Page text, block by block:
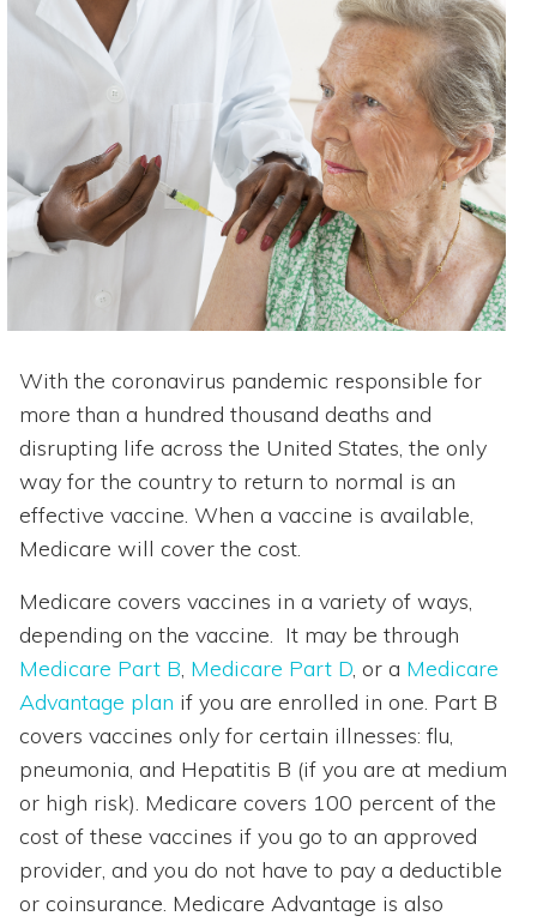
With the coronavirus pandemic responsible for
more than a hundred thousand deaths and
disrupting life across the United States, the only
way for the country to return to normal is an
effective vaccine. When a vaccine is available,
Medicare will cover the cost.
Medicare covers vaccines in a variety of ways,
depending on the vaccine. It may be through
Medicare Part B, Medicare Part D, or a Medicare
Advantage plan if you are enrolled in one. Part B
covers vaccines only for certain illnesses: flu,
pneumonia, and Hepatitis B (if you are at medium
or high risk). Medicare covers 100 percent of the
cost of these vaccines if you go to an approved
provider, and you do not have to pay a deductible
or coinsurance. Medicare Advantage is also